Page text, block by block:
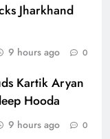
Jharkhand
9 hours ago 0
Kartik Aryan
Hooda
9 hours ago 0